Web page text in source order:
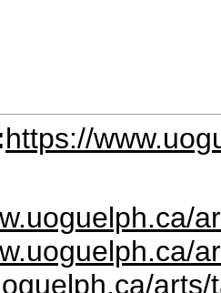
https://